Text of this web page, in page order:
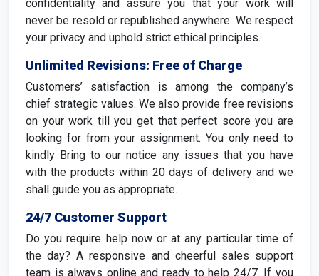
confidentiality and assure you that your work will
never be resold or republished anywhere. We respect
your privacy and uphold strict ethical principles.
Unlimited Revisions: Free of Charge
Customers’ satisfaction is among the company’s
chief strategic values. We also provide free revisions
on your work till you get that perfect score you are
looking for from your assignment. You only need to
kindly Bring to our notice any issues that you have
with the products within 20 days of delivery and we
shall guide you as appropriate.
24/7 Customer Support
Do you require help now or at any particular time of
the day? A responsive and cheerful sales support
team is always online and ready to help 24/7. If you